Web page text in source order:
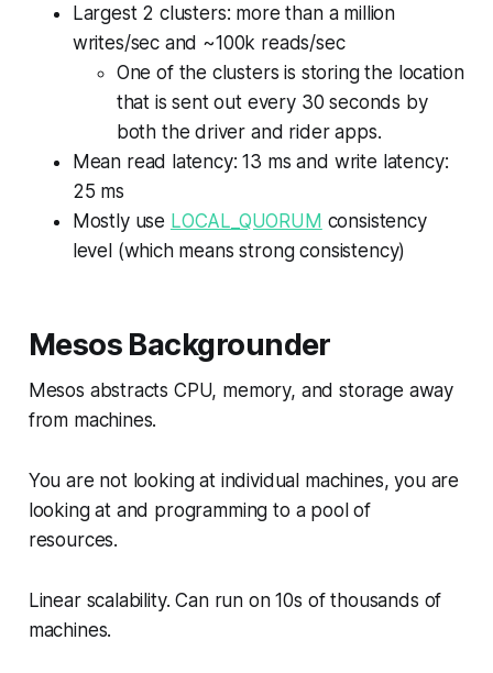
Largest 2 clusters: more than a million
writes/sec and ~100k reads/sec
One of the clusters is storing the location
that is sent out every 30 seconds by
both the driver and rider apps.
Mean read latency: 13 ms and write latency:
25 ms
Mostly use LOCAL_QUORUM consistency
level (which means strong consistency)
Mesos Backgrounder
Mesos abstracts CPU, memory, and storage away
from machines.
You are not looking at individual machines, you are
looking at and programming to a pool of
resources.
Linear scalability. Can run on 10s of thousands of
machines.